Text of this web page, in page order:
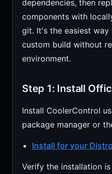
dependencies, then
components with
git. It's the easiest
custom build without
environment.
Step 1: Install
Install CoolerControl
package manager or
Install for your Distro
Verify the installation